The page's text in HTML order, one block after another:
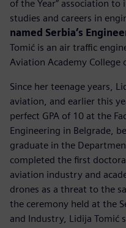
of the Year” association
studies and careers in
named Serbia’s
Tomić is an air traffic
Aviation Academy College
Since her teenage years,
aviation, and earlier this
perfect GPA of 10 at the
Engineering in Belgrade,
graduate in the
completed the first
aviation industry and
drones as a threat to the
the ceremony held at the
and Industry, Lidija Tomić